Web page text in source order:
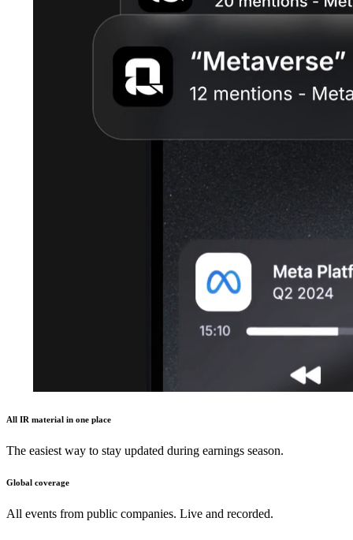
All IR material in one place
The easiest way to stay updated during earnings season.
Global coverage
All events from public companies. Live and recorded.